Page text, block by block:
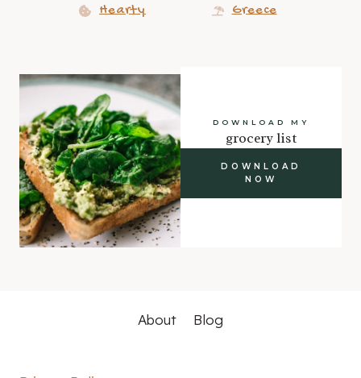
Hearty Greece
DOWNLOAD MY
grocery list
DOWNLOAD
NOW
About Blog